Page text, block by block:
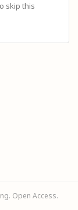
skip this
Open Access.